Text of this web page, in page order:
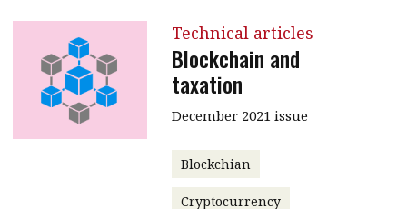
Technical articles
Blockchain and
taxation
December 2021 issue
Blockchian
Cryptocurrency